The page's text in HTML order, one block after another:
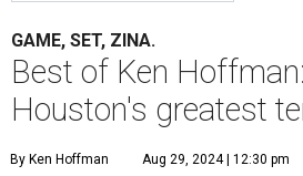
GAME, SET, ZINA.
Best of Ken
Houston's greatest
By Ken Hoffman Aug 29, 2024 | 12:30 pm